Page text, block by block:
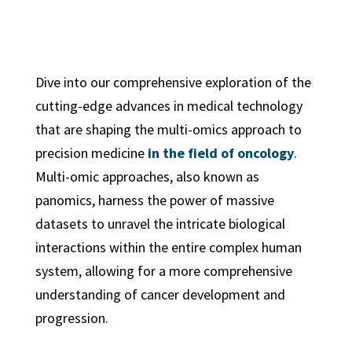
Dive into our comprehensive exploration of the
cutting-edge advances in medical technology
that are shaping the multi-omics approach to
precision medicine in the field of oncology.
Multi-omic approaches, also known as
panomics, harness the power of massive
datasets to unravel the intricate biological
interactions within the entire complex human
system, allowing for a more comprehensive
understanding of cancer development and
progression.